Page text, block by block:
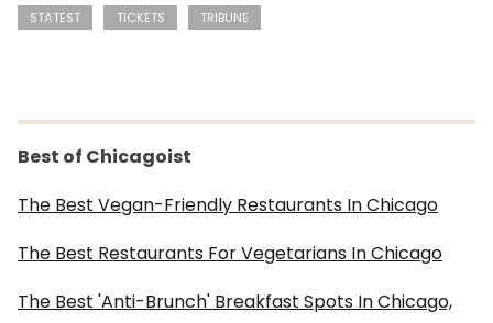
STATEST
TICKETS TRIBUNE
Best of Chicagoist
The Best Vegan-Friendly Restaurants In Chicago
The Best Restaurants For Vegetarians In Chicago
The Best 'Anti-Brunch' Breakfast Spots In Chicago,